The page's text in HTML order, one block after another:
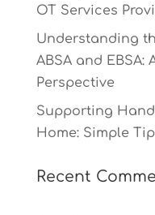
OT Services
Understanding
ABSA and
Perspective
Supporting
Home: Simple
Recent